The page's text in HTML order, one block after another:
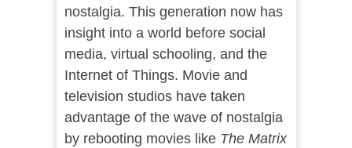
nostalgia. This generation now has
insight into a world before social
media, virtual schooling, and the
Internet of Things. Movie and
television studios have taken
advantage of the wave of nostalgia
by rebooting movies like The Matrix